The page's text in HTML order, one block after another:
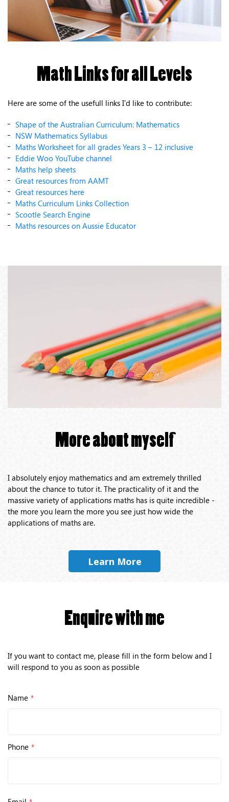
Math Links for all Levels
Here are some of the usefull links I'd like to contribute:
Shape of the Australian Curriculum: Mathematics
NSW Mathematics Syllabus
Maths Worksheet for all grades Years 3 – 12 inclusive
Eddie Woo YouTube channel
Maths help sheets
Great resources from AAMT
Great resources here
Maths Curriculum Links Collection
Scootle Search Engine
Maths resources on Aussie Educator
More about myself
I absolutely enjoy mathematics and am extremely thrilled
about the chance to tutor it. The practicality of it and the
massive variety of applications maths has is quite incredible -
the more you learn the more you see just how wide the
applications of maths are.
Learn More
Enquire with me
If you want to contact me, please fill in the form below and I
will respond to you as soon as possible
Name *
Phone *